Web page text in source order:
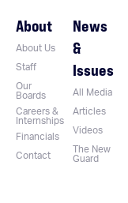
About
About Us
Staff
Our
Boards
Careers &
Internships
Financials
Contact
News
&
Issues
All Media
Articles
Videos
The New
Guard